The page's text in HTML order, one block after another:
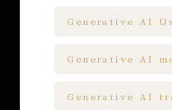
Generative AI
Generative AI
Generative AI